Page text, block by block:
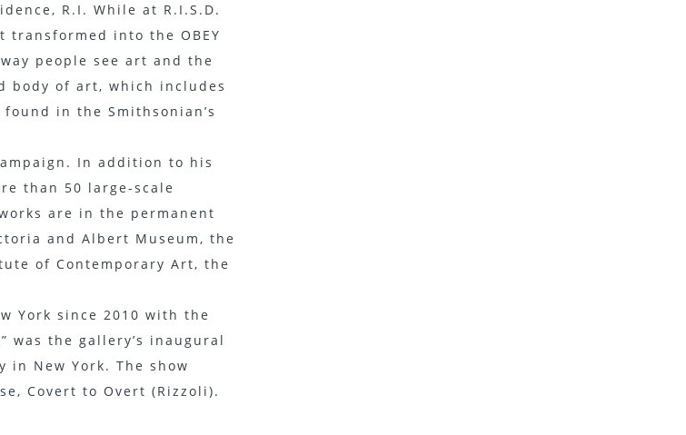
R.I. While at R.I.S.D.
transformed into the OBEY
people see art and the
body of art, which includes
in the Smithsonian’s
In addition to his
than 50 large-scale
are in the permanent
and Albert Museum, the
of Contemporary Art, the
York since 2010 with the
was the gallery’s inaugural
New York. The show
Covert to Overt (Rizzoli).